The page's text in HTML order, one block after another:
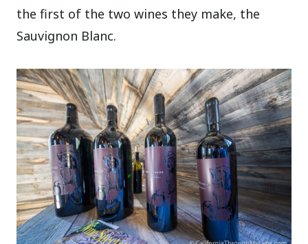
the first of the two wines they make, the
Sauvignon Blanc.